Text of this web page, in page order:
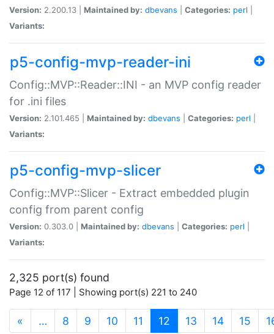
Version: 2.200.13 | Maintained by: dbevans Categories: perl
Variants:
p5-config-mvp-reader-ini
Config::MVP::Reader::INI - an MVP config reader
for .ini files
Version: 2.101.465 | Maintained by: dbevans Categories: perl
Variants:
p5-config-mvp-slicer
Config::MVP::Slicer - Extract embedded plugin
config from parent config
Version: 0.303.0 | Maintained by: dbevans Categories: perl
Variants:
2,325 port(s) found
Page 12 of 117 | Showing port(s) 221 to 240
« … 8 9 10 11 12 (current)
13 14 15